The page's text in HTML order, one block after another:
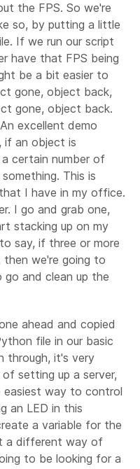
the FPS. So we're
so, by putting a little
If we run our script
have that FPS being
be a bit easier to
gone, object back,
gone, object back.
excellent demo
if an object is
certain number of
This is
I have in my office.
I go and grab one,
stacking up on my
say, if three or more
we're going to
and clean up the
ahead and copied
file in our basic
through, it's very
setting up a server,
easiest way to control
an LED in this
a variable for the
a different way of
to be looking for a